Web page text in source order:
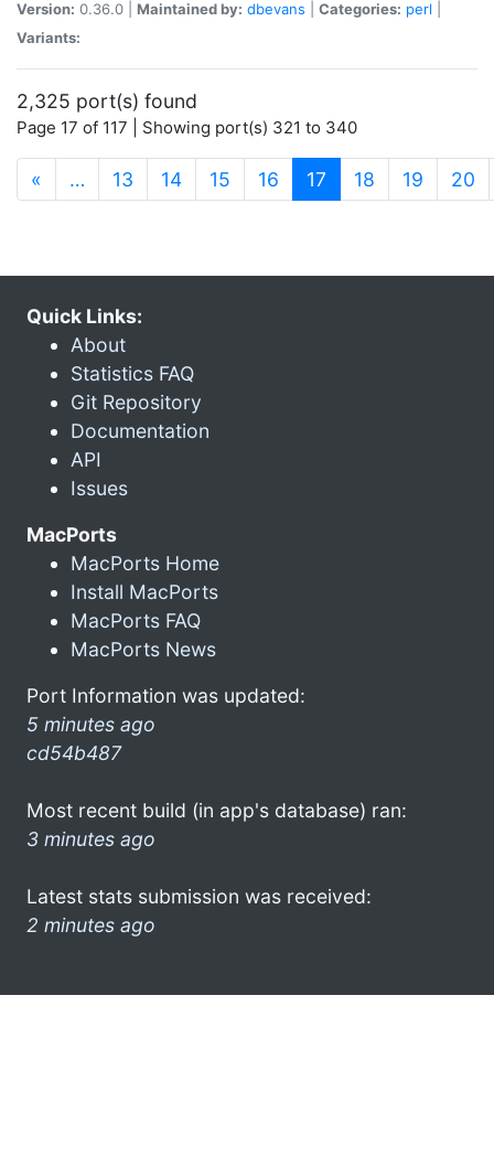
Version: 0.36.0 | Maintained by: dbevans Categories: perl
Variants:
2,325 port(s) found
Page 17 of 117 | Showing port(s) 321 to 340
« … 13 14 15 16 17 (current)
18 19 20
Quick Links:
About
Statistics FAQ
Git Repository
Documentation
API
Issues
MacPorts
MacPorts Home
Install MacPorts
MacPorts FAQ
MacPorts News
Port Information was updated:
5 minutes ago
cd54b487
Most recent build (in app's database) ran:
3 minutes ago
Latest stats submission was received:
2 minutes ago